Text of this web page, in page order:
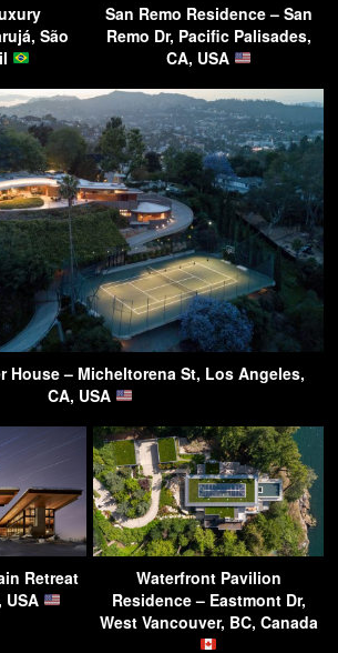
São
San Remo Residence – San
Remo Dr, Pacific Palisades,
CA, USA
House – Micheltorena St, Los Angeles,
CA, USA
Retreat
USA
Waterfront Pavilion
Residence – Eastmont Dr,
West Vancouver, BC, Canada